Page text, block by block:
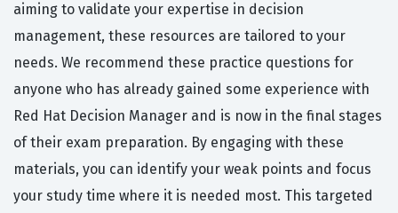
aiming to validate your expertise in decision
management, these resources are tailored to your
needs. We recommend these practice questions for
anyone who has already gained some experience with
Red Hat Decision Manager and is now in the final stages
of their exam preparation. By engaging with these
materials, you can identify your weak points and focus
your study time where it is needed most. This targeted